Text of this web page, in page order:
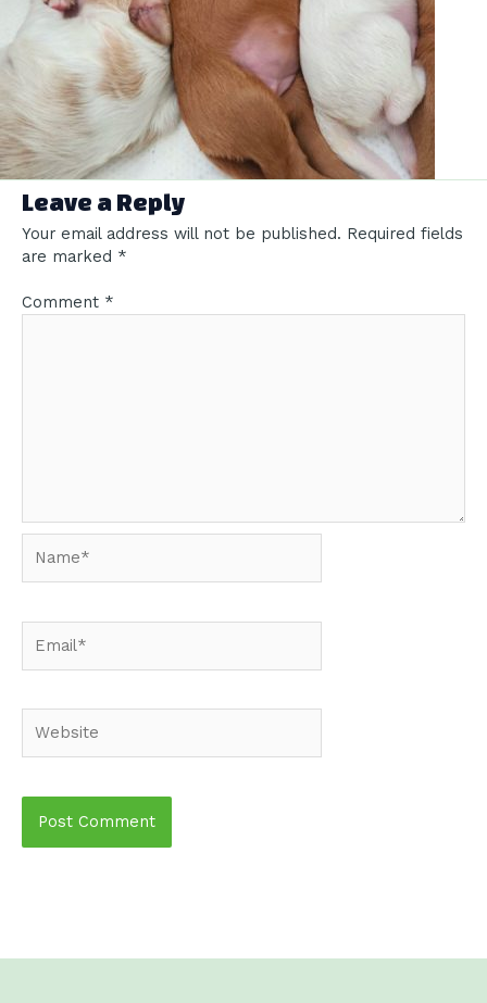
Leave a Reply
Your email address will not be published. Required fields
are marked *
Comment *